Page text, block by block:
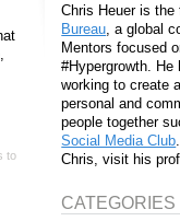
to
Chris Heuer is the
Bureau , a global
Mentors focused
#Hypergrowth.
working to create
personal and
people together
Social Media Club
Chris, visit his
CATEGORIES